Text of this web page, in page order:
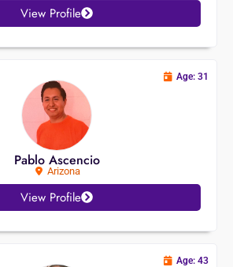
View Profile
Pablo Ascencio
Arizona
Age: 31
View Profile
Age: 43